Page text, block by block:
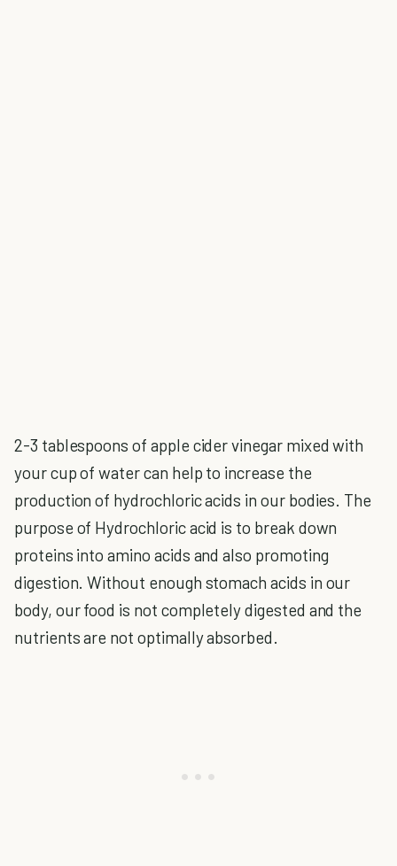
2-3 tablespoons of apple cider vinegar mixed with
your cup of water can help to increase the
production of hydrochloric acids in our bodies. The
purpose of Hydrochloric acid is to break down
proteins into amino acids and also promoting
digestion. Without enough stomach acids in our
body, our food is not completely digested and the
nutrients are not optimally absorbed.